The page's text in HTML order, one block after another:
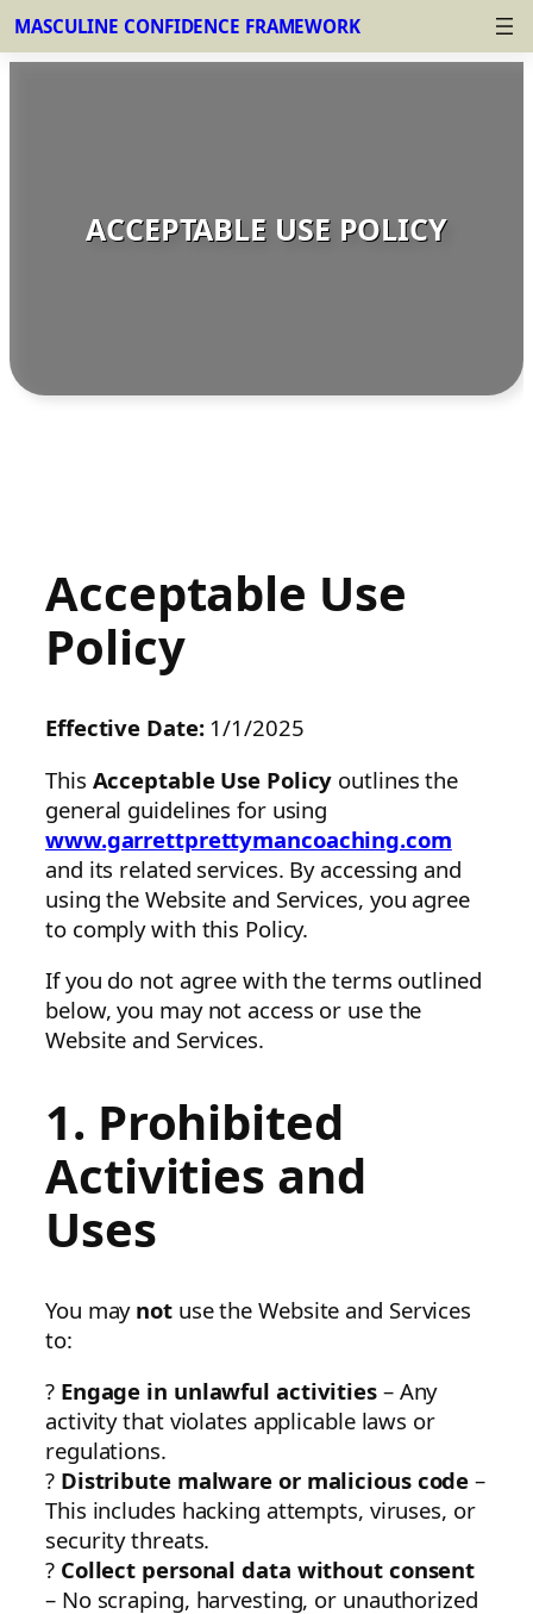
MASCULINE CONFIDENCE FRAMEWORK
ACCEPTABLE USE POLICY
Acceptable Use
Policy
Effective Date:1/1/2025
This Acceptable Use Policy outlines the
general guidelines for using
www.garrettprettymancoaching.com
and its related services. By accessing and
using the Website and Services, you agree
to comply with this Policy.
If you do not agree with the terms outlined
below, you may not access or use the
Website and Services.
1. Prohibited
Activities and
Uses
You may notuse the Website and Services
to:
? Engage in unlawful activities– Any
activity that violates applicable laws or
regulations.
? Distribute malware or malicious code –
This includes hacking attempts, viruses, or
security threats.
? Collect personal data without consent
– No scraping, harvesting, or unauthorized